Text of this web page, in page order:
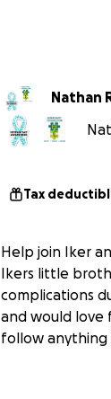
Nathan
Tax
Help join Iker
Ikers little
complications
and would love
follow anything